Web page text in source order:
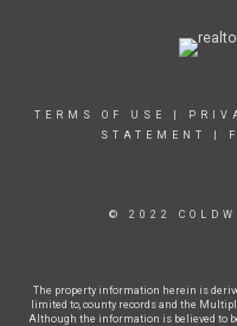
TERMS OF USE
STATEMENT
© 2022
The property information herein is
limited to, county records and the
Although the information is believed to